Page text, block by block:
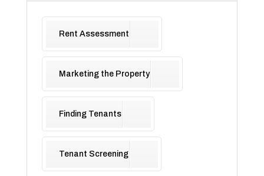
Rent Assessment
Marketing the Property
Finding Tenants
Tenant Screening